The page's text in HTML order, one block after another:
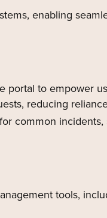
enabling
portal to empower
reducing
common
tools,